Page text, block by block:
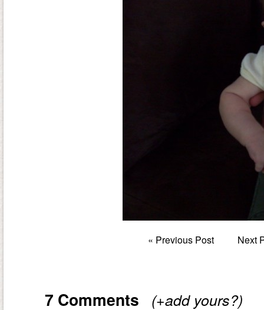
« Previous Post Next
7 Comments (+add yours?)